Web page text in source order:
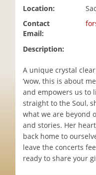
Location:
Contact
Email:
Description:
A unique crystal
’wow, this is about
and empowers us to
straight to the Soul,
what we are beyond
and stories. Her
back home to
leave the concerts
ready to share your